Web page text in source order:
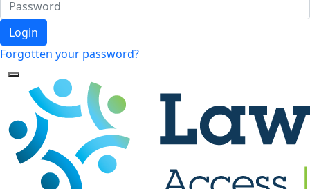
Login
Forgotten your password?